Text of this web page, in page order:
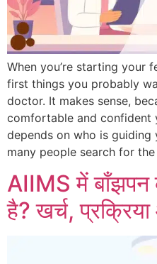
When you’re starting your
first things you probably
doctor. It makes sense,
comfortable and confident
depends on who is guiding
many people search for
AIIMS में बाँझपन
है? खर्च,